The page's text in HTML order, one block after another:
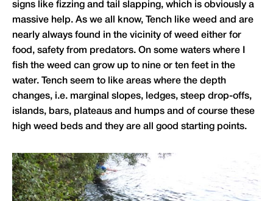
signs like fizzing and tail slapping, which is obviously a
massive help. As we all know, Tench like weed and are
nearly always found in the vicinity of weed either for
food, safety from predators. On some waters where I
fish the weed can grow up to nine or ten feet in the
water. Tench seem to like areas where the depth
changes, i.e. marginal slopes, ledges, steep drop-offs,
islands, bars, plateaus and humps and of course these
high weed beds and they are all good starting points.